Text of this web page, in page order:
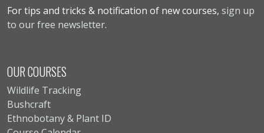
For tips and tricks & notification of new courses, sign up
to our free newsletter.
OUR COURSES
Wildlife Tracking
Bushcraft
Ethnobotany & Plant ID